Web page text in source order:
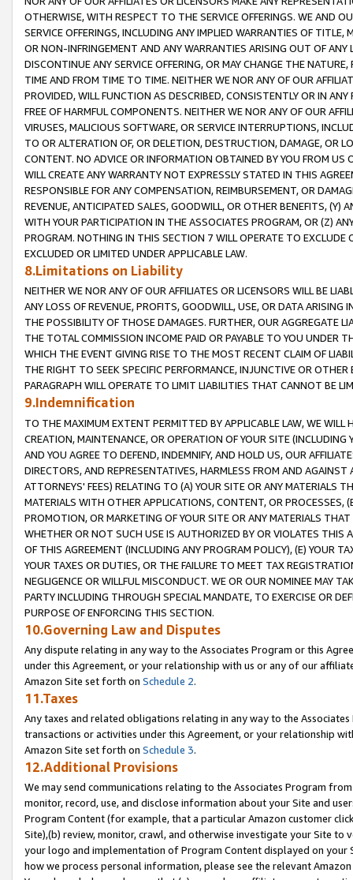
OTHERWISE, WITH RESPECT TO THE SERVICE OFFERINGS. WE AND
SERVICE OFFERINGS, INCLUDING ANY IMPLIED WARRANTIES OF
OR NON-INFRINGEMENT AND ANY WARRANTIES ARISING OUT OF ANY
DISCONTINUE ANY SERVICE OFFERING, OR MAY CHANGE THE
TIME AND FROM TIME TO TIME. NEITHER WE NOR ANY OF OUR
PROVIDED, WILL FUNCTION AS DESCRIBED, CONSISTENTLY OR IN
FREE OF HARMFUL COMPONENTS. NEITHER WE NOR ANY OF OUR
VIRUSES, MALICIOUS SOFTWARE, OR SERVICE INTERRUPTIONS,
TO OR ALTERATION OF, OR DELETION, DESTRUCTION, DAMAGE, OR
CONTENT. NO ADVICE OR INFORMATION OBTAINED BY YOU FROM
WILL CREATE ANY WARRANTY NOT EXPRESSLY STATED IN THIS
RESPONSIBLE FOR ANY COMPENSATION, REIMBURSEMENT, OR
REVENUE, ANTICIPATED SALES, GOODWILL, OR OTHER BENEFITS,
WITH YOUR PARTICIPATION IN THE ASSOCIATES PROGRAM, OR (Z)
PROGRAM. NOTHING IN THIS SECTION 7 WILL OPERATE TO
EXCLUDED OR LIMITED UNDER APPLICABLE LAW.
8.Limitations on Liability
NEITHER WE NOR ANY OF OUR AFFILIATES OR LICENSORS WILL BE
ANY LOSS OF REVENUE, PROFITS, GOODWILL, USE, OR DATA ARISING
THE POSSIBILITY OF THOSE DAMAGES. FURTHER, OUR AGGREGATE
THE TOTAL COMMISSION INCOME PAID OR PAYABLE TO YOU UNDER
WHICH THE EVENT GIVING RISE TO THE MOST RECENT CLAIM OF
THE RIGHT TO SEEK SPECIFIC PERFORMANCE, INJUNCTIVE OR
PARAGRAPH WILL OPERATE TO LIMIT LIABILITIES THAT CANNOT BE
9.Indemnification
TO THE MAXIMUM EXTENT PERMITTED BY APPLICABLE LAW, WE WILL
CREATION, MAINTENANCE, OR OPERATION OF YOUR SITE (INCLUDING
AND YOU AGREE TO DEFEND, INDEMNIFY, AND HOLD US, OUR
DIRECTORS, AND REPRESENTATIVES, HARMLESS FROM AND
ATTORNEYS' FEES) RELATING TO (A) YOUR SITE OR ANY MATERIALS
MATERIALS WITH OTHER APPLICATIONS, CONTENT, OR PROCESSES,
PROMOTION, OR MARKETING OF YOUR SITE OR ANY MATERIALS
WHETHER OR NOT SUCH USE IS AUTHORIZED BY OR VIOLATES THIS
OF THIS AGREEMENT (INCLUDING ANY PROGRAM POLICY), (E) YOUR
YOUR TAXES OR DUTIES, OR THE FAILURE TO MEET TAX
NEGLIGENCE OR WILLFUL MISCONDUCT. WE OR OUR NOMINEE MAY
PARTY INCLUDING THROUGH SPECIAL MANDATE, TO EXERCISE OR
PURPOSE OF ENFORCING THIS SECTION.
10.Governing Law and Disputes
Any dispute relating in any way to the Associates Program or this
under this Agreement, or your relationship with us or any of our
Amazon Site set forth on Schedule 2.
11.Taxes
Any taxes and related obligations relating in any way to the
transactions or activities under this Agreement, or your relationship
Amazon Site set forth on Schedule 3.
12.Additional Provisions
We may send communications relating to the Associates Program
monitor, record, use, and disclose information about your Site and
Program Content (for example, that a particular Amazon customer
Site),(b) review, monitor, crawl, and otherwise investigate your Site
your logo and implementation of Program Content displayed on
how we process personal information, please see the relevant